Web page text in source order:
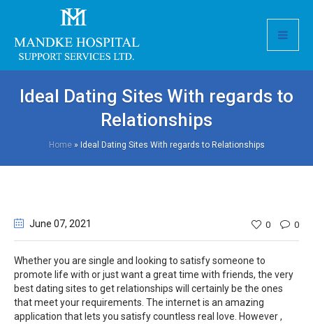
Ideal Dating Sites With regards to
Relationships
Home» Ideal Dating Sites With regards to Relationships
June 07, 2021 0 0
Whether you are single and looking to satisfy someone to
promote life with or just want a great time with friends, the very
best dating sites to get relationships will certainly be the ones
that meet your requirements. The internet is an amazing
application that lets you satisfy countless real love. However ,